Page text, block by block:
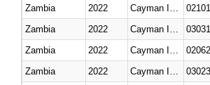
Zambia
2022
Zambia
2022
Zambia
2022
Zambia
2022